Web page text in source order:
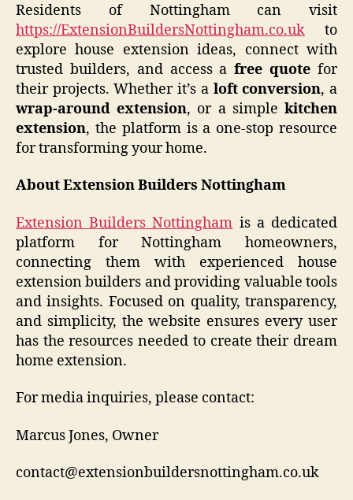
Residents of Nottingham can visit
https://ExtensionBuildersNottingham.co.uk to
explore house extension ideas, connect with
trusted builders, and access afree quote for
their projects. Whether it’s a loft conversion, a
wrap-around extension, or a simplekitchen
extension, the platform is a one-stop resource
for transforming your home.
About Extension Builders Nottingham
Extension Builders Nottingham is a dedicated
platform for Nottingham homeowners,
connecting them with experienced house
extension builders and providing valuable tools
and insights. Focused on quality, transparency,
and simplicity, the website ensures every user
has the resources needed to create their dream
home extension.
For media inquiries, please contact:
Marcus Jones, Owner
contact@extensionbuildersnottingham.co.uk